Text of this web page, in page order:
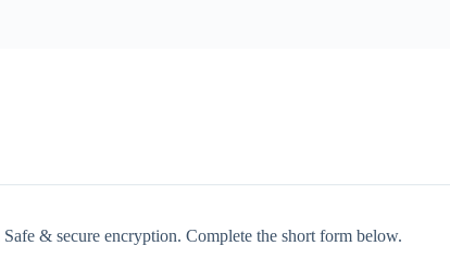
Safe & secure encryption. Complete the short form below.